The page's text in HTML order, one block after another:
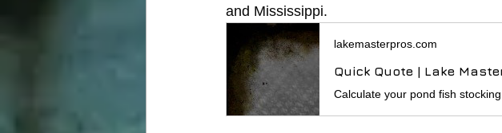
and Mississippi.
lakemasterpros.com
Quick Quote | Lake